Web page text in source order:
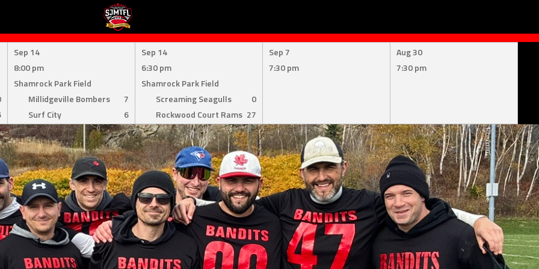
Sep 14
8:00 pm
Shamrock Park Field
Millidgeville Bombers
7
Surf City
6
Sep 14
6:30 pm
Shamrock Park Field
Screaming Seagulls
0
Rockwood Court Rams 27
Sep 7
7:30 pm
Aug 30
7:30 pm